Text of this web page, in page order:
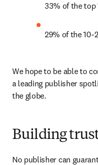
33% of the top
29% of the 10-
We hope to be able to
a leading publisher
the globe.
Building
No publisher can